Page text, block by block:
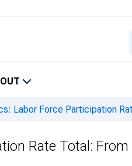
Labor Force Participation
Rate Total: